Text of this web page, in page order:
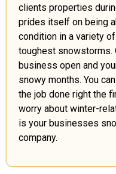
clients properties
prides itself on being
condition in a variety
toughest snowstorms.
business open and
snowy months. You
the job done right the
worry about winter-
is your businesses
company.